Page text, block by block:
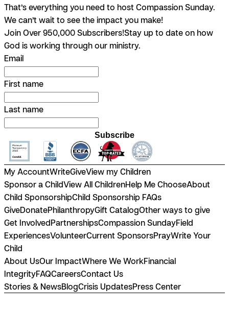
That’s everything you need to host Compassion Sunday.
We can’t wait to see the impact you make!
Join Over 950,000 Subscribers!Stay up to date on how
God is working through our ministry.
Email
First name
Last name
Subscribe
My AccountWriteGiveView my Children
Sponsor a ChildView All ChildrenHelp Me ChooseAbout
Child SponsorshipChild Sponsorship FAQs
GiveDonatePhilanthropyGift CatalogOther ways to give
Get InvolvedPartnershipsCompassion SundayField
ExperiencesVolunteerCurrent SponsorsPrayWrite Your
Child
About UsOur ImpactWhere We WorkFinancial
IntegrityFAQCareersContact Us
Stories & NewsBlogCrisis UpdatesPress Center